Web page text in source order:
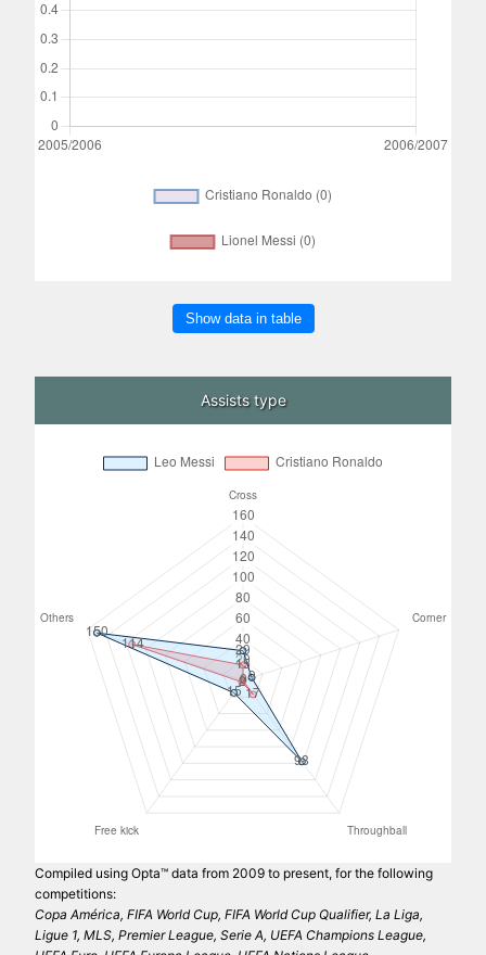
Show data in table
Assists type
Compiled using Opta™ data from 2009 to present, for the following
competitions:
Copa América, FIFA World Cup, FIFA World Cup Qualifier, La Liga,
Ligue 1, MLS, Premier League, Serie A, UEFA Champions League,